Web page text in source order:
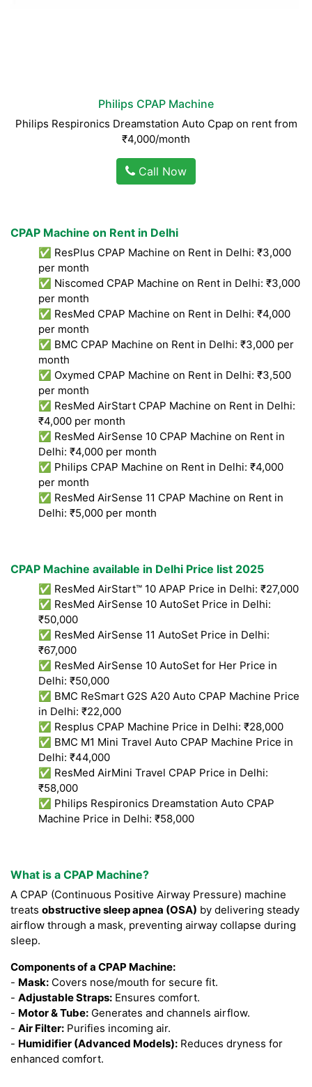
Philips CPAP Machine
Philips Respironics Dreamstation Auto Cpap on rent from
₹4,000/month
Call Now
CPAP Machine on Rent in Delhi
✅ ResPlus CPAP Machine on Rent in Delhi: ₹3,000
per month
✅ Niscomed CPAP Machine on Rent in Delhi: ₹3,000
per month
✅ ResMed CPAP Machine on Rent in Delhi: ₹4,000
per month
✅ BMC CPAP Machine on Rent in Delhi: ₹3,000 per
month
✅ Oxymed CPAP Machine on Rent in Delhi: ₹3,500
per month
✅ ResMed AirStart CPAP Machine on Rent in Delhi:
₹4,000 per month
✅ ResMed AirSense 10 CPAP Machine on Rent in
Delhi: ₹4,000 per month
✅ Philips CPAP Machine on Rent in Delhi: ₹4,000
per month
✅ ResMed AirSense 11 CPAP Machine on Rent in
Delhi: ₹5,000 per month
CPAP Machine available in Delhi Price list 2025
✅ ResMed AirStart™ 10 APAP Price in Delhi: ₹27,000
✅ ResMed AirSense 10 AutoSet Price in Delhi:
₹50,000
✅ ResMed AirSense 11 AutoSet Price in Delhi:
₹67,000
✅ ResMed AirSense 10 AutoSet for Her Price in
Delhi: ₹50,000
✅ BMC ReSmart G2S A20 Auto CPAP Machine Price
in Delhi: ₹22,000
✅ Resplus CPAP Machine Price in Delhi: ₹28,000
✅ BMC M1 Mini Travel Auto CPAP Machine Price in
Delhi: ₹44,000
✅ ResMed AirMini Travel CPAP Price in Delhi:
₹58,000
✅ Philips Respironics Dreamstation Auto CPAP
Machine Price in Delhi: ₹58,000
What is a CPAP Machine?
A CPAP (Continuous Positive Airway Pressure) machine
treats obstructive sleep apnea (OSA) by delivering steady
airflow through a mask, preventing airway collapse during
sleep.
Components of a CPAP Machine:
- Mask: Covers nose/mouth for secure fit.
- Adjustable Straps: Ensures comfort.
- Motor & Tube: Generates and channels airflow.
- Air Filter: Purifies incoming air.
- Humidifier (Advanced Models): Reduces dryness for
enhanced comfort.